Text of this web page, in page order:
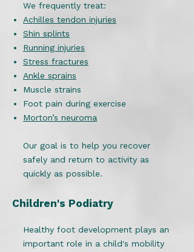
We frequently treat:
Achilles tendon injuries
Shin splints
Running injuries
Stress fractures
Ankle sprains
Muscle strains
Foot pain during exercise
Morton’s neuroma
Our goal is to help you recover
safely and return to activity as
quickly as possible.
Children's Podiatry
Healthy foot development plays an
important role in a child's mobility